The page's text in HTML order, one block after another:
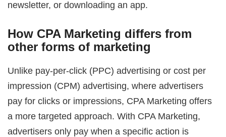
newsletter, or downloading an app.
How CPA Marketing differs from
other forms of marketing
Unlike pay-per-click (PPC) advertising or cost per
impression (CPM) advertising, where advertisers
pay for clicks or impressions, CPA Marketing offers
a more targeted approach. With CPA Marketing,
advertisers only pay when a specific action is